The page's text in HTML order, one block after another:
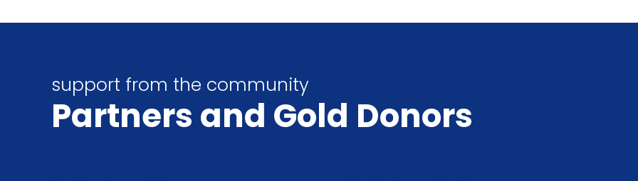
support from the community
Partners and Gold Donors